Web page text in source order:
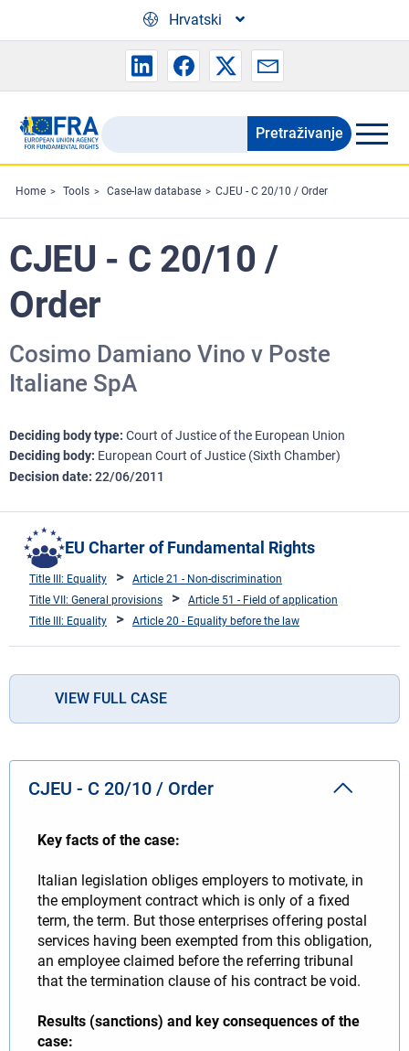
Hrvatski
Search
the
FRA
website
Pretraživanje
Home Tools Case-law database CJEU - C 20/10 / Order
CJEU - C 20/10 /
Order
Cosimo Damiano Vino v Poste
Italiane SpA
Deciding body type Court of Justice of the European Union
Deciding body European Court of Justice (Sixth Chamber)
Decision date 22/06/2011
EU Charter of Fundamental Rights
Title III: Equality
Article 21 - Non-discrimination
Title VII: General provisions
Article 51 - Field of application
Title III: Equality
Article 20 - Equality before the law
VIEW FULL CASE
CJEU - C 20/10 / Order
Key facts of the case:
Italian legislation obliges employers to motivate, in
the employment contract which is only of a fixed
term, the term. But those enterprises offering postal
services having been exempted from this obligation,
an employee claimed before the referring tribunal
that the termination clause of his contract be void.
Results (sanctions) and key consequences of the
case: